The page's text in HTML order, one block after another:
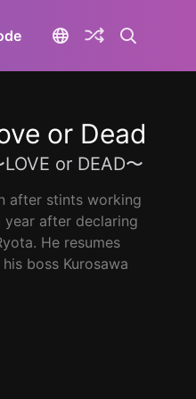
or Dead
or DEAD〜
after stints working
year after declaring
He resumes
boss Kurosawa